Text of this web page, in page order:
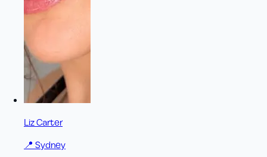
Liz Carter
📍Sydney